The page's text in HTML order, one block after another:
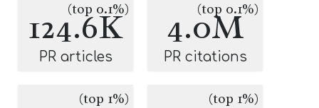
124.6K
(top 0.1%)
PR articles
4.0M
(top 0.1%)
PR citations
(top 1%) (top 1%)